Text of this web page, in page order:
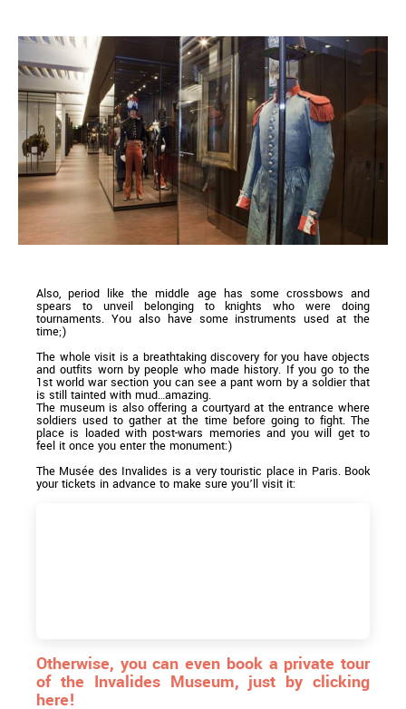
Also, period like the middle age has some crossbows and
spears to unveil belonging to knights who were doing
tournaments. You also have some instruments used at the
time;)
The whole visit is a breathtaking discovery for you have objects
and outfits worn by people who made history. If you go to the
1st world war section you can see a pant worn by a soldier that
is still tainted with mud…amazing.
The museum is also offering a courtyard at the entrance where
soldiers used to gather at the time before going to fight. The
place is loaded with post-wars memories and you will get to
feel it once you enter the monument:)
The Musée des Invalides is a very touristic place in Paris. Book
your tickets in advance to make sure you’ll visit it:
Otherwise, you can even book a private tour
of the Invalides Museum, just by clicking
here!